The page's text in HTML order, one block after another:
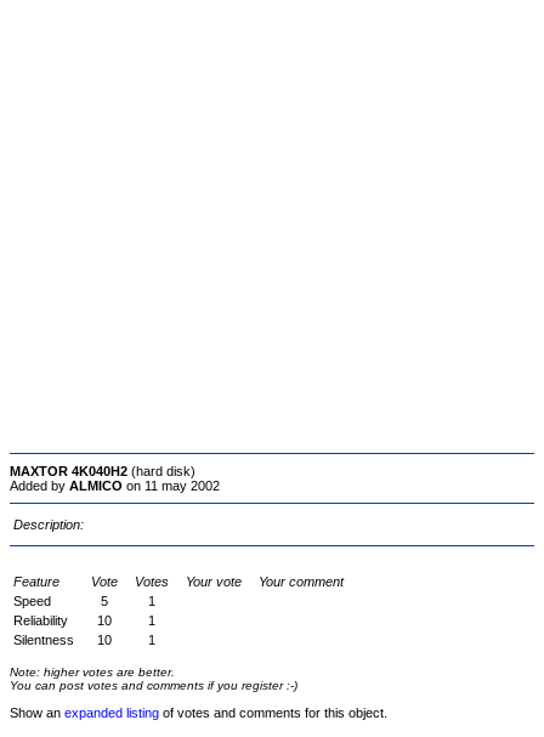
MAXTOR 4K040H2 (hard disk)
Added by ALMICO on 11 may 2002
Description:
Feature Vote Votes Your vote
Your comment
Speed
5
1
Reliability
10
1
Silentness
10 1
Note: higher votes are better.
You can post votes and comments if you register :-)
Show an expanded listing of votes and comments for this object.